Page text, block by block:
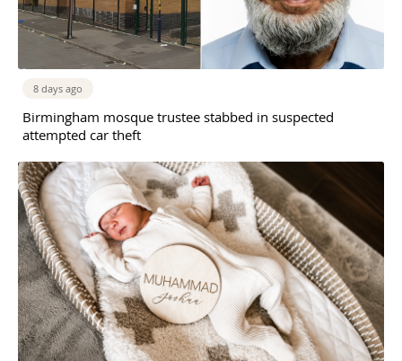
8 days ago
Birmingham mosque trustee stabbed in suspected
attempted car theft